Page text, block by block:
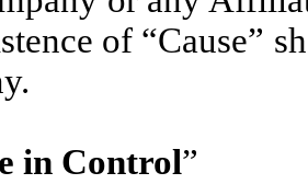
of “Cause”
in Control”